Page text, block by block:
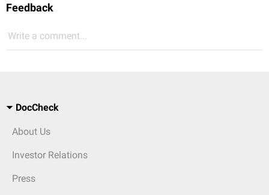
Feedback
Write a comment...
DocCheck
About Us
Investor Relations
Press